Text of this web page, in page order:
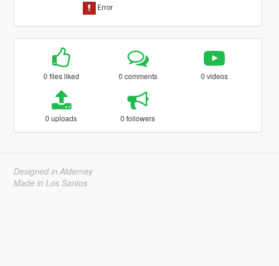
0 files liked 0 comments 0 videos
0 uploads 0 followers
Designed in Alderney
Made in Los Santos